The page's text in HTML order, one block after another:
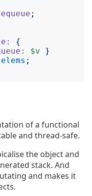
;
{
$v
}
elems ;
of a functional
and thread-safe.
the object and
stack. And
and makes it